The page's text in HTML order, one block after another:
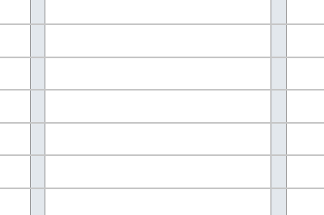
displaying Index 2017=100 and yAxisRight.